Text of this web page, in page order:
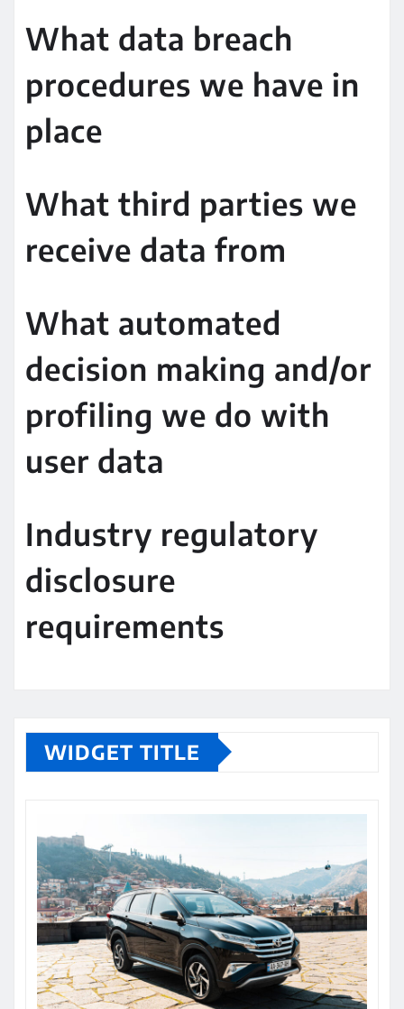
What data breach
procedures we have in
place
What third parties we
receive data from
What automated
decision making and/or
profiling we do with
user data
Industry regulatory
disclosure
requirements
WIDGET TITLE